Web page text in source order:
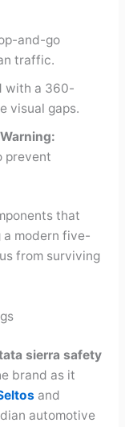
and-go
traffic.
with a 360-
visual gaps.
prevent
that
a modern five-
from surviving
sierra safety
brand as it
and
automotive